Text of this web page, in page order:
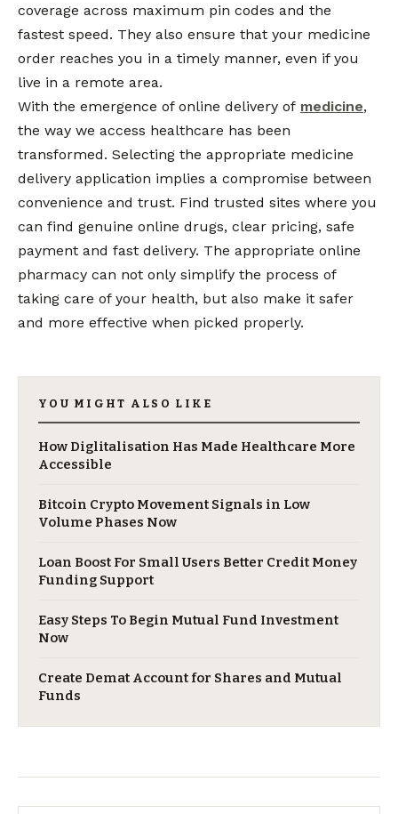
coverage across maximum pin codes and the
fastest speed. They also ensure that your medicine
order reaches you in a timely manner, even if you
live in a remote area.
With the emergence of online delivery of medicine,
the way we access healthcare has been
transformed. Selecting the appropriate medicine
delivery application implies a compromise between
convenience and trust. Find trusted sites where you
can find genuine online drugs, clear pricing, safe
payment and fast delivery. The appropriate online
pharmacy can not only simplify the process of
taking care of your health, but also make it safer
and more effective when picked properly.
YOU MIGHT ALSO LIKE
​How Diglitalisation Has Made Healthcare More
Accessible
Bitcoin Crypto Movement Signals in Low
Volume Phases Now
Loan Boost For Small Users Better Credit Money
Funding Support
Easy Steps To Begin Mutual Fund Investment
Now
Create Demat Account for Shares and Mutual
Funds